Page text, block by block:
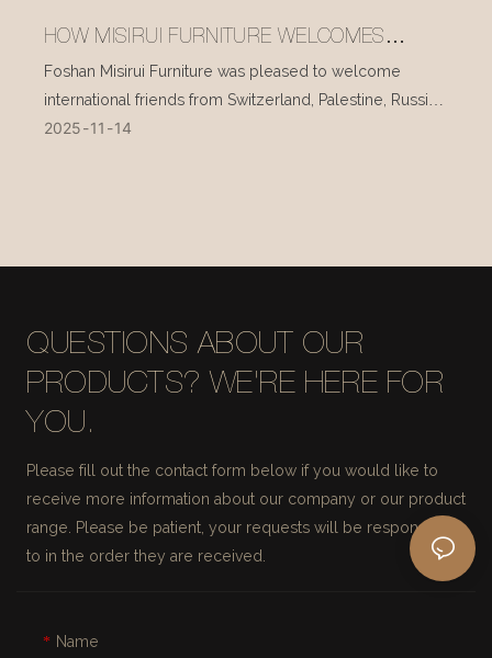
HOW MISIRUI FURNITURE WELCOMES
INTERNATIONAL VISITORS EVERY DAY
Foshan Misirui Furniture was pleased to welcome
international friends from Switzerland, Palestine, Russia,
and other countries during their visit in mid-November.
2025 11 14
QUESTIONS ABOUT OUR
PRODUCTS? WE'RE HERE FOR
YOU.
Please fill out the contact form below if you would like to
receive more information about our company or our product
range. Please be patient, your requests will be responded
to in the order they are received.
Name